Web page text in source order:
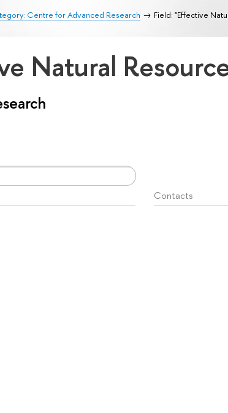
Centre for Advanced Research Field: "Effective
Natural
Contacts